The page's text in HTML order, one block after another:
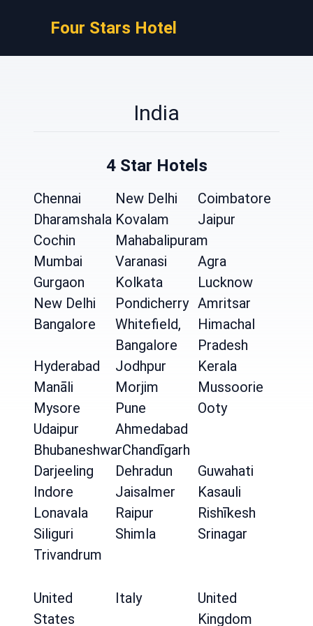
Four Stars Hotel
India
4 Star Hotels
Chennai New Delhi
Coimbatore
Dharamshala Kovalam
Jaipur
Cochin
Mahabalipuram
Mumbai
Varanasi
Agra
Gurgaon
Kolkata
Lucknow
New Delhi
Pondicherry Amritsar
Bangalore
Whitefield,
Bangalore
Himachal
Pradesh
Hyderabad
Jodhpur
Kerala
Manāli
Morjim
Mussoorie
Mysore
Pune
Ooty
Udaipur
Ahmedabad
BhubaneshwarChandīgarh
Darjeeling
Dehradun
Guwahati
Indore
Jaisalmer
Kasauli
Lonavala
Raipur
Rishīkesh
Siliguri
Shimla
Srinagar
Trivandrum
United
States
Italy
United
Kingdom